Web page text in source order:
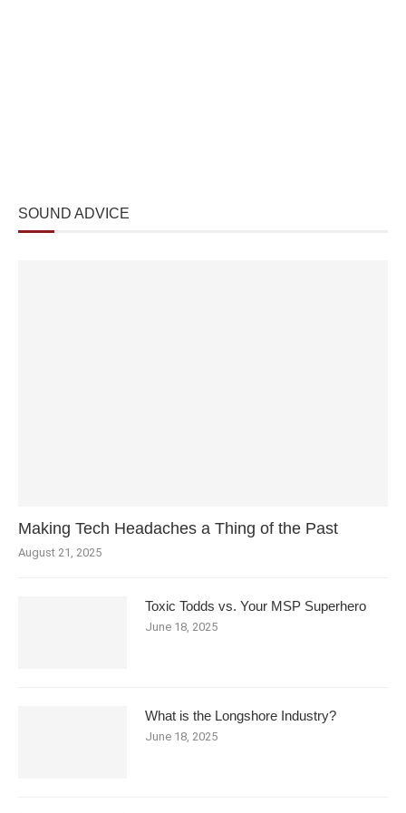
SOUND ADVICE
Making Tech Headaches a Thing of the Past
August 21, 2025
Toxic Todds vs. Your MSP Superhero
June 18, 2025
What is the Longshore Industry?
June 18, 2025